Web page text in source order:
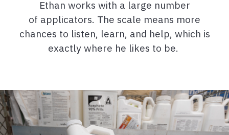
Ethan works with a large number
of applicators. The scale means more
chances to listen, learn, and help, which is
exactly where he likes to be.